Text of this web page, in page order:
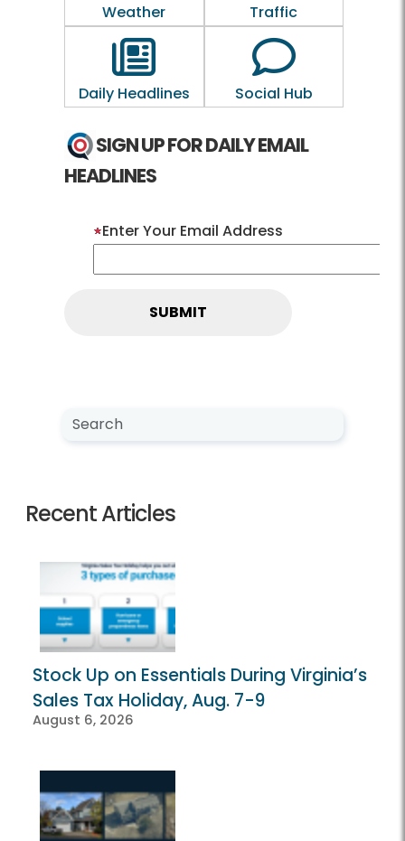
Weather
Traffic
Outline of a newspaper
Daily Headlines
Outline of a
Social Hub
SIGN UP FOR DAILY EMAIL
HEADLINES
Enter Your Email Address
Search NewsCenter
Search
Recent Articles
Stock Up on Essentials During Virginia’s
Sales Tax Holiday, Aug. 7-9
August 6, 2026